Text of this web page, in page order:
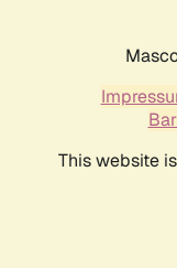
This website